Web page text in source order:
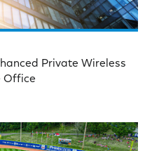
Private Wireless
Office